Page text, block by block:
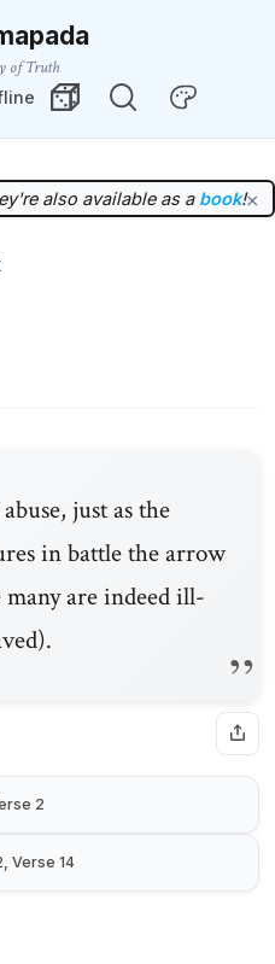
of Truth
Random VerseChange Theme
also available as a book!×
just as the
in battle the arrow
are indeed ill-
Verse 14
2